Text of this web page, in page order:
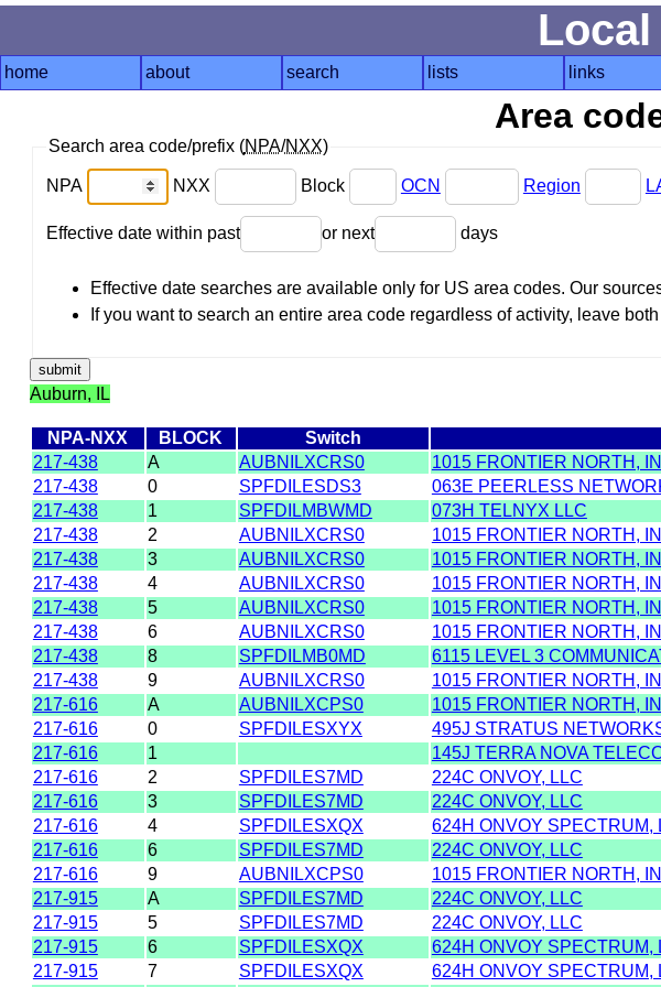
home about search lists links
Area
Search area code/prefix (NPA/NXX)
NPA NXX Block OCN Region
Effective date within past or next days
Effective date searches are available only for US area codes. Our
If you want to search an entire area code regardless of activity, leave
Auburn, IL
NPA-NXX BLOCK Switch
217-438
A AUBNILXCRS0 1015 FRONTIER NORTH,
217-438
0 SPFDILESDS3 063E PEERLESS
217-438
1 SPFDILMBWMD 073H TELNYX LLC
217-438
2 AUBNILXCRS0 1015 FRONTIER NORTH,
217-438
3 AUBNILXCRS0 1015 FRONTIER NORTH,
217-438
4 AUBNILXCRS0 1015 FRONTIER NORTH,
217-438
5 AUBNILXCRS0 1015 FRONTIER NORTH,
217-438
6 AUBNILXCRS0 1015 FRONTIER NORTH,
217-438
8 SPFDILMB0MD 6115 LEVEL 3
217-438
9 AUBNILXCRS0 1015 FRONTIER NORTH,
217-616
A AUBNILXCPS0 1015 FRONTIER NORTH,
217-616
0 SPFDILESXYX 495J STRATUS
217-616
1 145J TERRA NOVA
217-616
2 SPFDILES7MD 224C ONVOY, LLC
217-616
3 SPFDILES7MD 224C ONVOY, LLC
217-616
4 SPFDILESXQX 624H ONVOY SPECTRUM,
217-616
6 SPFDILES7MD 224C ONVOY, LLC
217-616
9 AUBNILXCPS0 1015 FRONTIER NORTH,
217-915
A SPFDILES7MD 224C ONVOY, LLC
217-915
5 SPFDILES7MD 224C ONVOY, LLC
217-915
6 SPFDILESXQX 624H ONVOY SPECTRUM,
217-915
7 SPFDILESXQX 624H ONVOY SPECTRUM,